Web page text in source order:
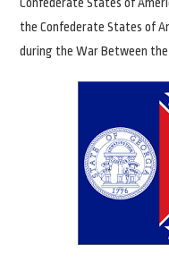
Confederate States of
the Confederate States of
during the War Between